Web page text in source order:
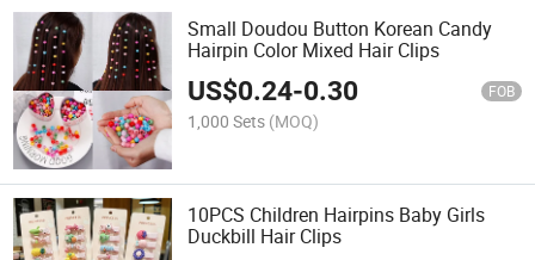
Small Doudou Button Korean Candy
Hairpin Color Mixed Hair Clips
US$0.24-0.30 FOB
1,000 Sets (MOQ)
10PCS Children Hairpins Baby Girls
Duckbill Hair Clips